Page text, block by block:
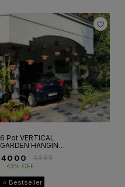
6 Pot VERTICAL
GARDEN HANGING
4000 ₹6999
43% OFF
⭐ Bestseller